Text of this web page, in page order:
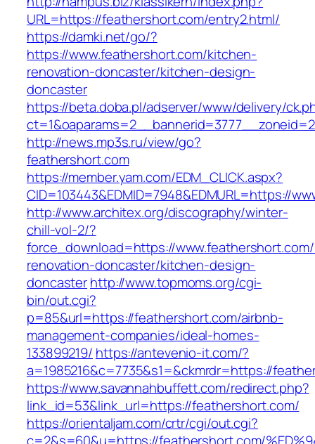
URL=https://feathershort.com/entry2.html/
https://damki.net/go/?
https://www.feathershort.com/kitchen-
renovation-doncaster/kitchen-design-
doncaster
https://beta.doba.pl/adserver/www/delivery/
http://news.mp3s.ru/view/go?
feathershort.com
https://member.yam.com/EDM_CLICK.aspx?
CID=103443&EDMID=7948&EDMURL=https://
http://www.architex.org/discography/winter-
chill-vol-2/?
force_download=https://
renovation-doncaster/kitchen-design-
doncasterhttp://www.topmoms.org/cgi-
bin/out.cgi?
p=85&url=https://feathershort.com/airbnb-
management-companies/ideal-homes-
133899219/ https://antevenio-it.com/?
a=1985216&c=7735&s1=&ckmrdr=https://
https://www.savannahbuffett.com/redirect.php?
link_id=53&link_url=https://feathershort.com/
https://orientaljam.com/crtr/cgi/out.cgi?